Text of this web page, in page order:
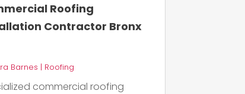
Roofing
Contractor Bronx
Barnes | Roofing
commercial roofing